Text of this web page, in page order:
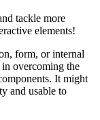
tackle more
elements!
form, or internal
overcoming the
It might
and usable to